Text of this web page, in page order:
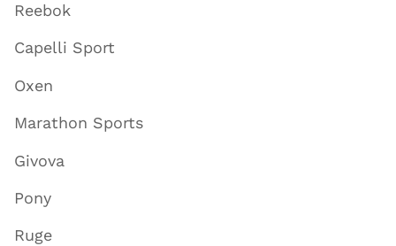
Reebok
Capelli Sport
Oxen
Marathon Sports
Givova
Pony
Ruge